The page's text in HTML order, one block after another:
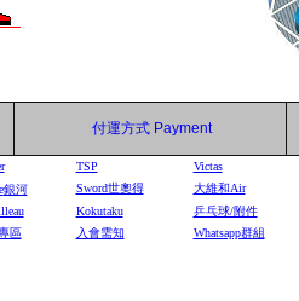
付運方式 Payment
TSP Victas
銀河 Sword世奧得 大維和Air
Kokutaku 乒乓球/附件
區 入會需知 Whatsapp群組